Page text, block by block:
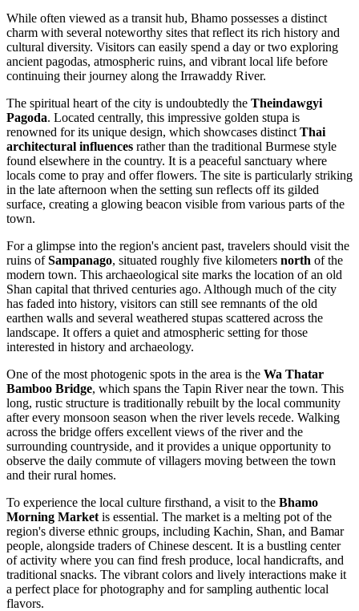
While often viewed as a transit hub, Bhamo possesses a distinct
charm with several noteworthy sites that reflect its rich history and
cultural diversity. Visitors can easily spend a day or two exploring
ancient pagodas, atmospheric ruins, and vibrant local life before
continuing their journey along the Irrawaddy River.
The spiritual heart of the city is undoubtedly the Theindawgyi
Pagoda. Located centrally, this impressive golden stupa is
renowned for its unique design, which showcases distinct Thai
architectural influences rather than the traditional Burmese style
found elsewhere in the country. It is a peaceful sanctuary where
locals come to pray and offer flowers. The site is particularly striking
in the late afternoon when the setting sun reflects off its gilded
surface, creating a glowing beacon visible from various parts of the
town.
For a glimpse into the region's ancient past, travelers should visit the
ruins ofSampanago, situated roughly five kilometers north of the
modern town. This archaeological site marks the location of an old
Shan capital that thrived centuries ago. Although much of the city
has faded into history, visitors can still see remnants of the old
earthen walls and several weathered stupas scattered across the
landscape. It offers a quiet and atmospheric setting for those
interested in history and archaeology.
One of the most photogenic spots in the area is the Wa Thatar
Bamboo Bridge, which spans the Tapin River near the town. This
long, rustic structure is traditionally rebuilt by the local community
after every monsoon season when the river levels recede. Walking
across the bridge offers excellent views of the river and the
surrounding countryside, and it provides a unique opportunity to
observe the daily commute of villagers moving between the town
and their rural homes.
To experience the local culture firsthand, a visit to the Bhamo
Morning Market is essential. The market is a melting pot of the
region's diverse ethnic groups, including Kachin, Shan, and Bamar
people, alongside traders of Chinese descent. It is a bustling center
of activity where you can find fresh produce, local handicrafts, and
traditional snacks. The vibrant colors and lively interactions make it
a perfect place for photography and for sampling authentic local
flavors.